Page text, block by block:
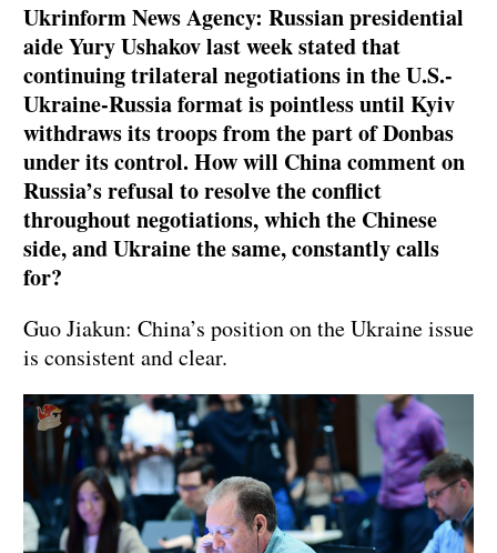
Ukrinform News Agency: Russian presidential
aide Yury Ushakov last week stated that
continuing trilateral negotiations in the U.S.-
Ukraine-Russia format is pointless until Kyiv
withdraws its troops from the part of Donbas
under its control. How will China comment on
Russia’s refusal to resolve the conflict
throughout negotiations, which the Chinese
side, and Ukraine the same, constantly calls
for?
Guo Jiakun: China’s position on the Ukraine issue
is consistent and clear.